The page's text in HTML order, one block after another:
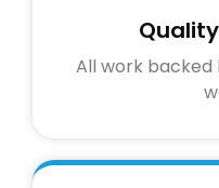
All work